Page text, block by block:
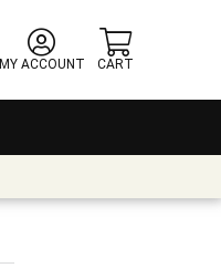
MY ACCOUNT
CART